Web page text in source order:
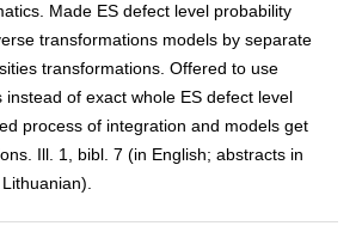
Made ES defect level probability
transformations models by separate
transformations. Offered to use
of exact whole ES defect level
process of integration and models get
Ill. 1, bibl. 7 (in English; abstracts in